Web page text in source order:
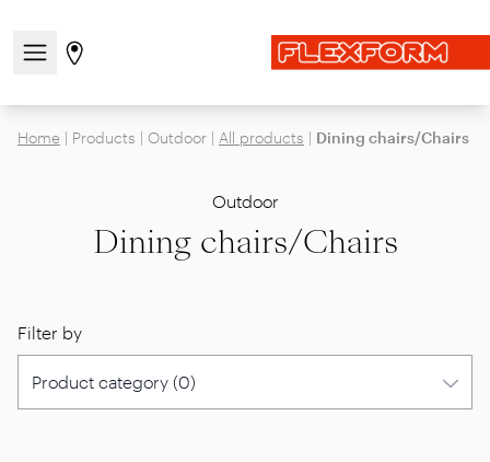
Open/close the navigation menu
Go to stores page
Home | Products | Outdoor | All products | Dining chairs/Chairs
Outdoor
Dining chairs/Chairs
Filter by